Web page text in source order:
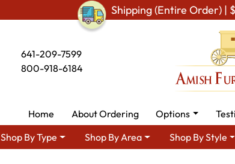
Shipping (Entire Order) |
641-209-7599
800-918-6184
Home About Ordering Options
Shop By Type
Shop By Area Shop By Style